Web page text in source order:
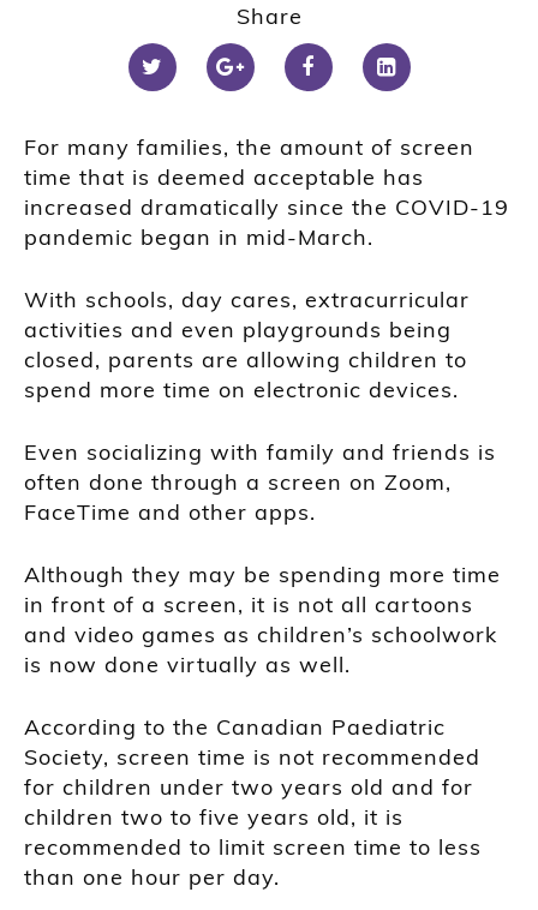
Share
For many families, the amount of screen
time that is deemed acceptable has
increased dramatically since the COVID-19
pandemic began in mid-March.
With schools, day cares, extracurricular
activities and even playgrounds being
closed, parents are allowing children to
spend more time on electronic devices.
Even socializing with family and friends is
often done through a screen on Zoom,
FaceTime and other apps.
Although they may be spending more time
in front of a screen, it is not all cartoons
and video games as children’s schoolwork
is now done virtually as well.
According to the Canadian Paediatric
Society, screen time is not recommended
for children under two years old and for
children two to five years old, it is
recommended to limit screen time to less
than one hour per day.